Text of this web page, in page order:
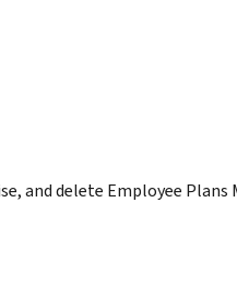
and delete Employee Plans